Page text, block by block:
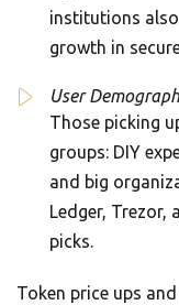
institutions
growth in
User
Those picking
groups: DIY
and big
Ledger, Trezor,
picks.
Token price ups